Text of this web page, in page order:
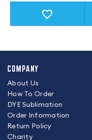
COMPANY
About Us
How To Order
DYE Sublimation
Order Information
Return Policy
Charity